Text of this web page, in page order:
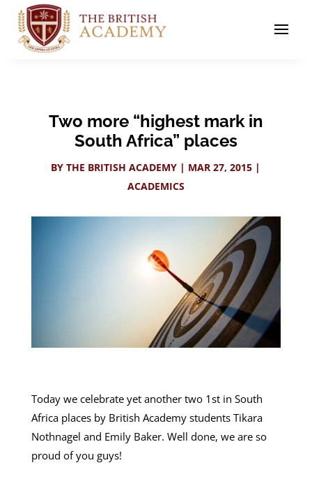
Two more “highest mark in
South Africa” places
BYTHE BRITISH ACADEMY | MAR 27, 2015 |
ACADEMICS
Today we celebrate yet another two 1st in South
Africa places by British Academy students Tikara
Nothnagel and Emily Baker. Well done, we are so
proud of you guys!